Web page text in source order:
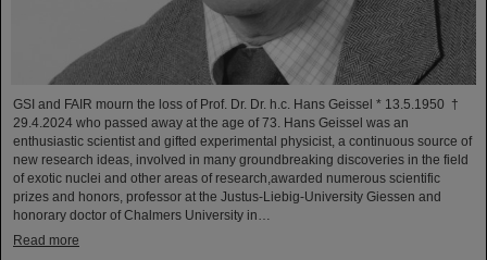
GSI and FAIR mourn the loss of Prof. Dr. Dr. h.c. Hans Geissel * 13.5.1950 †
29.4.2024 who passed away at the age of 73. Hans Geissel was an
enthusiastic scientist and gifted experimental physicist, a continuous source of
new research ideas, involved in many groundbreaking discoveries in the field
of exotic nuclei and other areas of research,awarded numerous scientific
prizes and honors, professor at the Justus-Liebig-University Giessen and
honorary doctor of Chalmers University in…
Read more